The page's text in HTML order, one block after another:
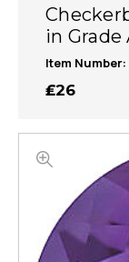
in Grade
Item Number:
₤26